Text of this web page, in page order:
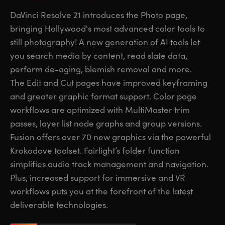
Fusion
Fairlight
Collaboration
Keyboard
Panels
Consoles
Studio
Media
France
Germany
Hong Kong SAR, China
India
Japan
Mexico
Malaysia
France
Germany
Hong Kong SAR, China
India
Japan
Mexico
Malaysia
DaVinci Resolve 21 introduces the Photo page,
bringing Hollywood's most advanced color tools to
still photography! A new generation of AI tools let
you search media by content, read slate data,
perform de-aging, blemish removal and more.
The Edit and Cut pages have improved keyframing
and greater graphic format support. Color page
workflows are optimized with MultiMaster trim
passes, layer list node graphs and group versions.
Fusion offers over 70 new graphics via the powerful
Krokodove toolset. Fairlight’s folder function
simplifies audio track management and navigation.
Plus, increased support for immersive and VR
workflows puts you at the forefront of the latest
deliverable technologies.